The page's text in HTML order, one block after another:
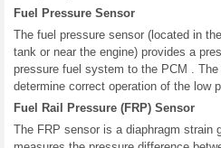
Fuel Pressure Sensor
The fuel pressure sensor (located in
tank or near the engine) provides a
pressure fuel system to the PCM .
determine correct operation of the low
Fuel Rail Pressure (FRP) Sensor
The FRP sensor is a diaphragm strain